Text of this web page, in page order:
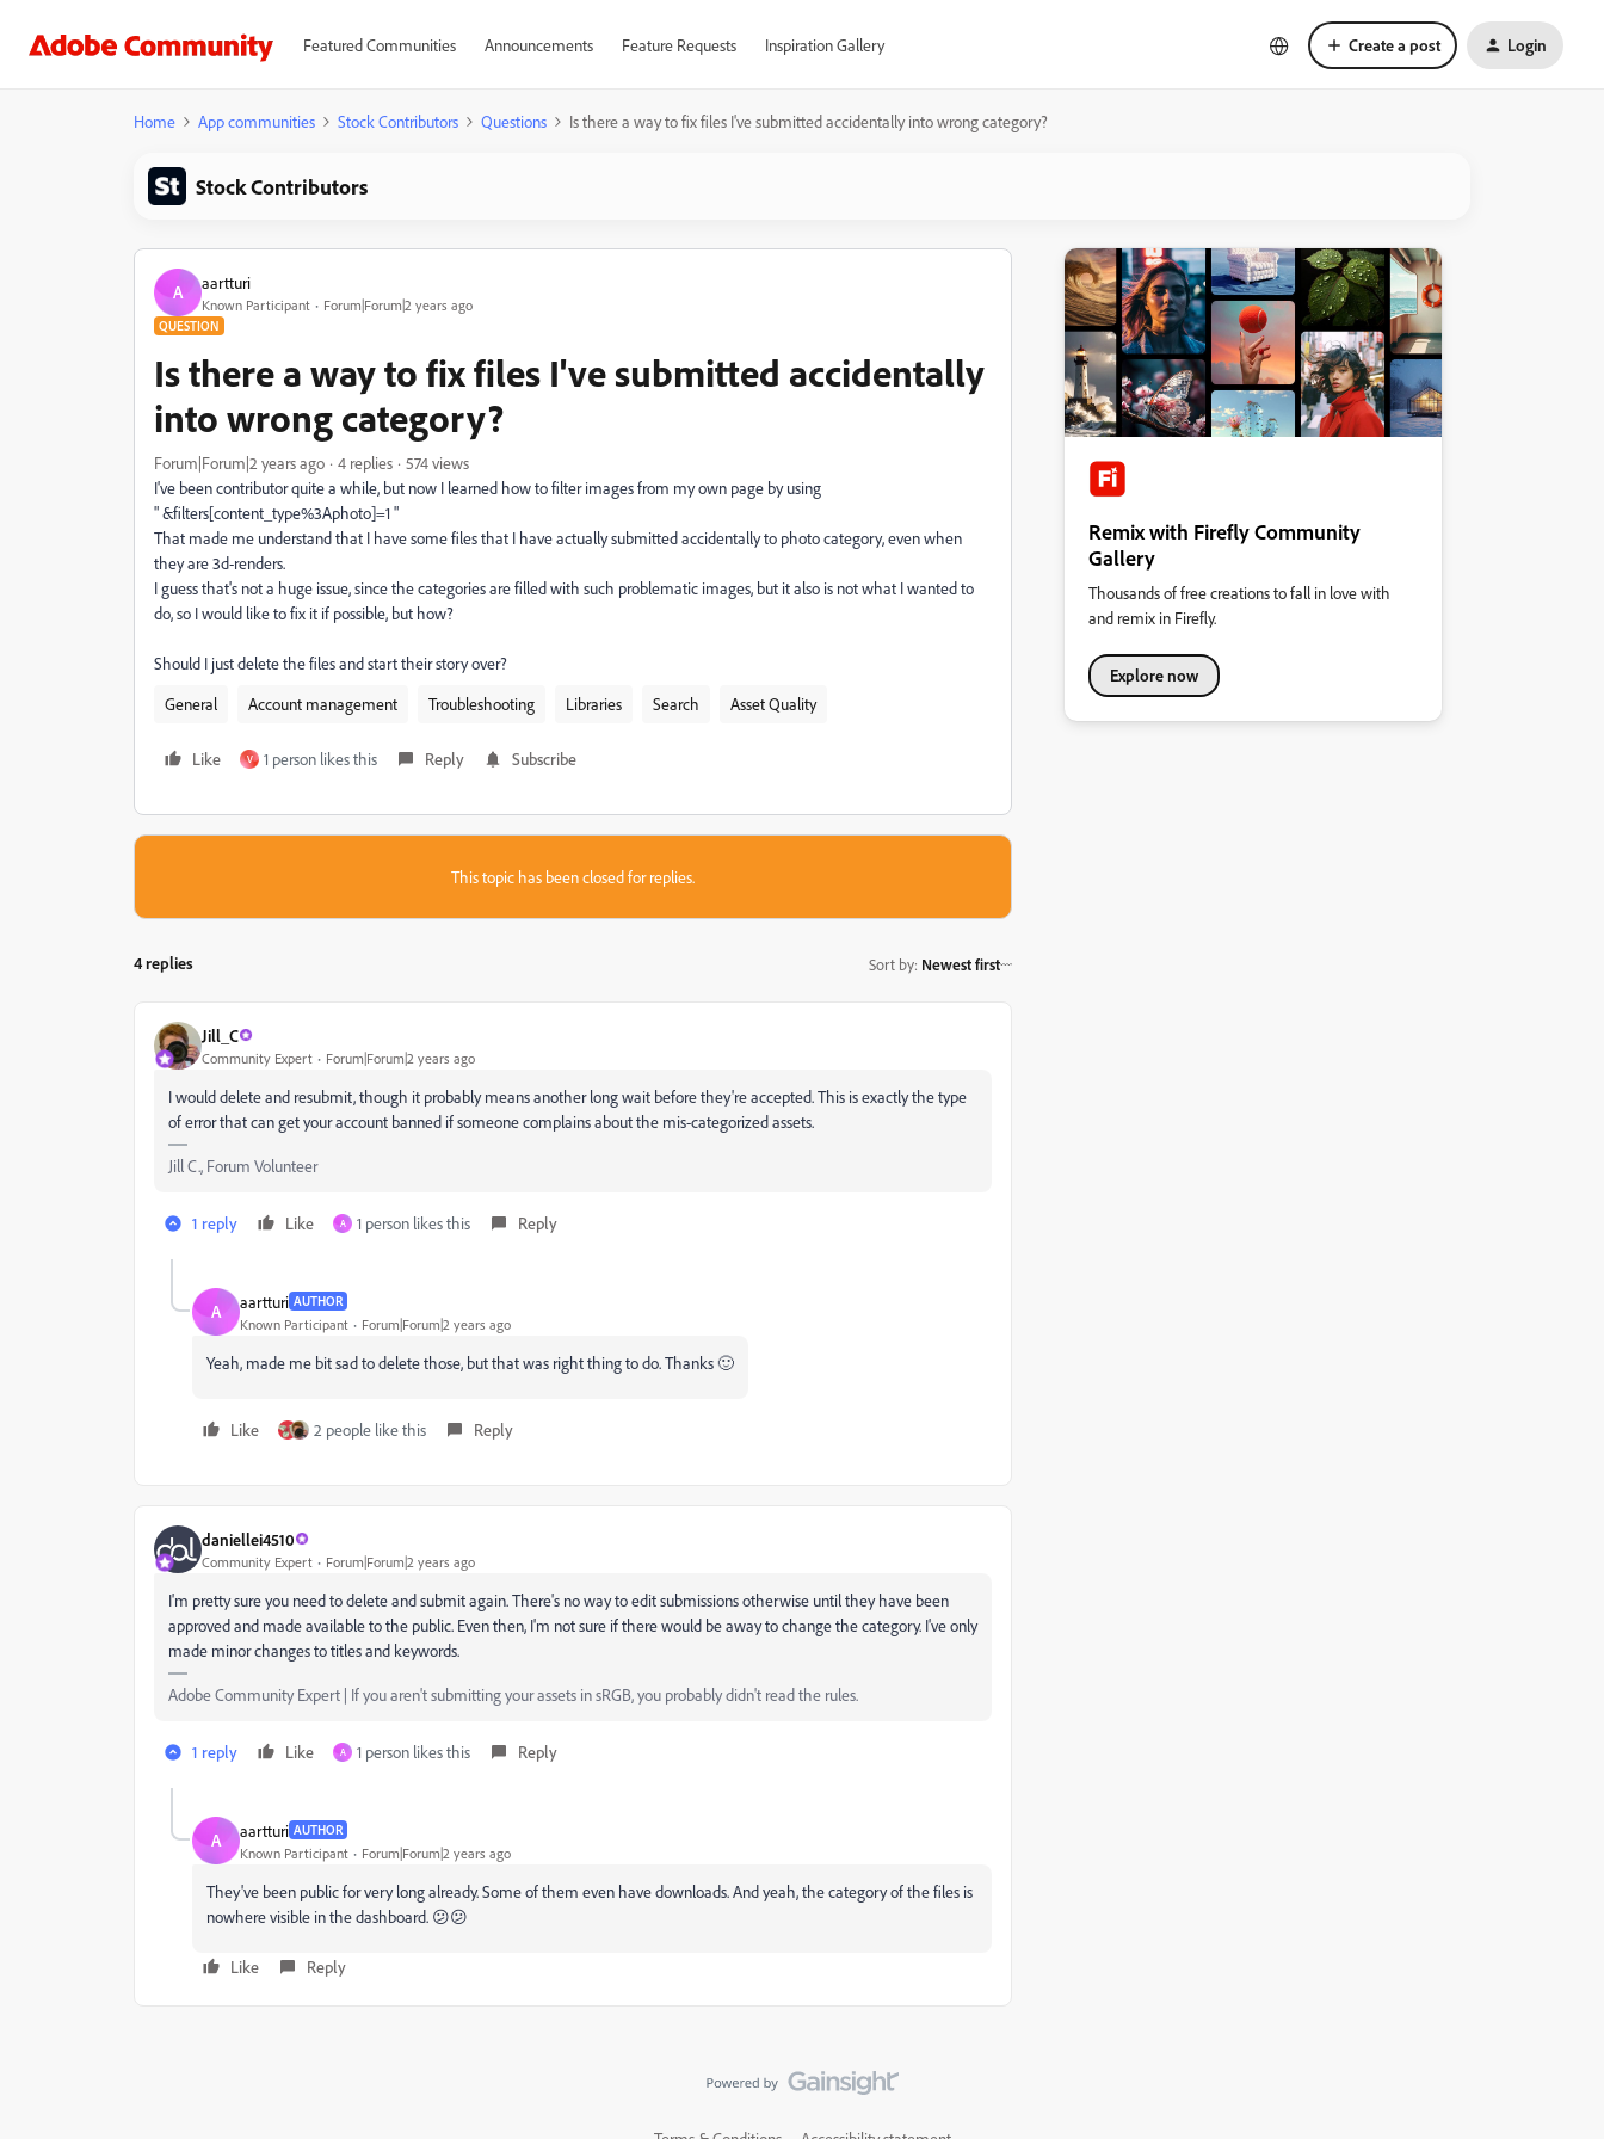
Featured Communities Announcements Feature Requests Inspiration Gallery Create a post Login
Home App communities Stock Contributors Questions Is there a way to fix files I've submitted accidentally into wrong category?
Stock Contributors
A aartturi
Known Participant Forum|Forum|2 years ago
QUESTION
Is there a way to fix files I've submitted accidentally
into wrong category?
Forum|Forum|2 years ago 4 replies
574 views
I've been contributor quite a while, but now I learned how to filter images from my own page by using
" &filters[content_type%3Aphoto]=1 "
That made me understand that I have some files that I have actually submitted accidentally to photo category, even when
they are 3d-renders.
I guess that's not a huge issue, since the categories are filled with such problematic images, but it also is not what I wanted to
do, so I would like to fix it if possible, but how?
Should I just delete the files and start their story over?
General
Account management Troubleshooting Libraries Search Asset Quality
Like V 1 person likes this Reply Subscribe
This topic has been closed for replies.
4 replies Sort by: Newest first
Jill_C
Community Expert Forum|Forum|2 years ago
I would delete and resubmit, though it probably means another long wait before they're accepted. This is exactly the type
of error that can get your account banned if someone complains about the mis-categorized assets.
Jill C., Forum Volunteer
1 reply Like A 1 person likes this Reply
A aartturi AUTHOR
Known Participant Forum|Forum|2 years ago
Yeah, made me bit sad to delete those, but that was right thing to do. Thanks 🙂
Like 2 people like this Reply
daniellei4510
Community Expert Forum|Forum|2 years ago
I'm pretty sure you need to delete and submit again. There's no way to edit submissions otherwise until they have been
approved and made available to the public. Even then, I'm not sure if there would be away to change the category. I've only
made minor changes to titles and keywords.
Adobe Community Expert | If you aren't submitting your assets in sRGB, you probably didn't read the rules.
1 reply Like A 1 person likes this Reply
A aartturi AUTHOR
Known Participant Forum|Forum|2 years ago
They've been public for very long already. Some of them even have downloads. And yeah, the category of the files is
nowhere visible in the dashboard. 😕😕
Like Reply
Remix with Firefly Community
Gallery
Thousands of free creations to fall in love with
and remix in Firefly.
Explore now